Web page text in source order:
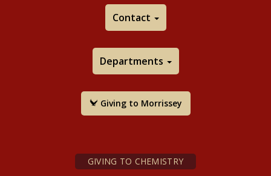
Contact
Departments
Giving to Morrissey
GIVING TO CHEMISTRY